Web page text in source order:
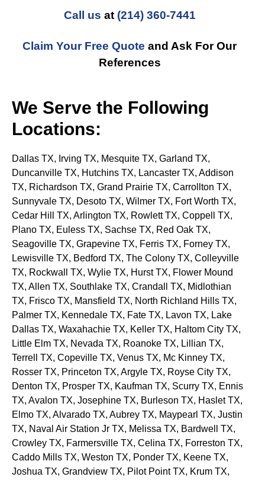
Call us at (214) 360-7441
Claim Your Free Quote and Ask For Our
References
We Serve the Following
Locations:
Dallas TX, Irving TX, Mesquite TX, Garland TX,
Duncanville TX, Hutchins TX, Lancaster TX, Addison
TX, Richardson TX, Grand Prairie TX, Carrollton TX,
Sunnyvale TX, Desoto TX, Wilmer TX, Fort Worth TX,
Cedar Hill TX, Arlington TX, RowlettTX, Coppell TX,
Plano TX, Euless TX, Sachse TX, Red Oak TX,
Seagoville TX, Grapevine TX, Ferris TX, Forney TX,
Lewisville TX, Bedford TX, The Colony TX, Colleyville
TX, Rockwall TX, Wylie TX, HurstTX, Flower Mound
TX, Allen TX, Southlake TX, Crandall TX, Midlothian
TX, Frisco TX, Mansfield TX, North Richland Hills TX,
Palmer TX, Kennedale TX, Fate TX, Lavon TX, Lake
Dallas TX, Waxahachie TX, Keller TX, Haltom City TX,
Little Elm TX, Nevada TX, Roanoke TX, Lillian TX,
Terrell TX, Copeville TX, Venus TX, Mc Kinney TX,
Rosser TX, Princeton TX, Argyle TX, Royse City TX,
Denton TX, Prosper TX, Kaufman TX, Scurry TX, Ennis
TX, Avalon TX, Josephine TX, Burleson TX, HasletTX,
Elmo TX, Alvarado TX, Aubrey TX, Maypearl TX, Justin
TX, Naval Air Station Jr TX, Melissa TX, Bardwell TX,
Crowley TX, Farmersville TX, Celina TX, Forreston TX,
Caddo Mills TX, Weston TX, Ponder TX, Keene TX,
Joshua TX, Grandview TX, Pilot PointTX, Krum TX,